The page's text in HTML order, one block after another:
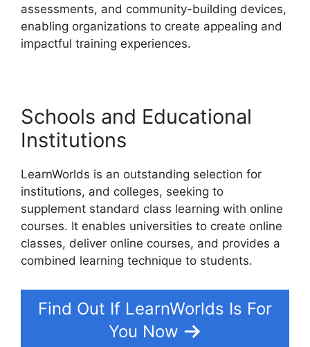
assessments, and community-building devices,
enabling organizations to create appealing and
impactful training experiences.
Schools and Educational
Institutions
LearnWorlds is an outstanding selection for
institutions, and colleges, seeking to
supplement standard class learning with online
courses. It enables universities to create online
classes, deliver online courses, and provides a
combined learning technique to students.
Find Out If LearnWorlds Is For
You Now